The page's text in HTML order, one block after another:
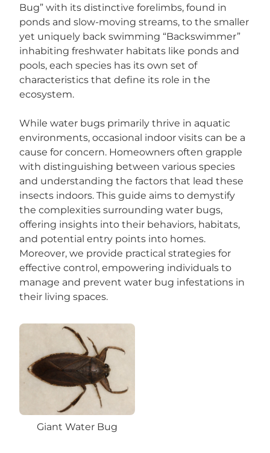
Bug” with its distinctive forelimbs, found in
ponds and slow-moving streams, to the smaller
yet uniquely back swimming “Backswimmer”
inhabiting freshwater habitats like ponds and
pools, each species has its own set of
characteristics that define its role in the
ecosystem.
While water bugs primarily thrive in aquatic
environments, occasional indoor visits can be a
cause for concern. Homeowners often grapple
with distinguishing between various species
and understanding the factors that lead these
insects indoors. This guide aims to demystify
the complexities surrounding water bugs,
offering insights into their behaviors, habitats,
and potential entry points into homes.
Moreover, we provide practical strategies for
effective control, empowering individuals to
manage and prevent water bug infestations in
their living spaces.
Giant Water Bug